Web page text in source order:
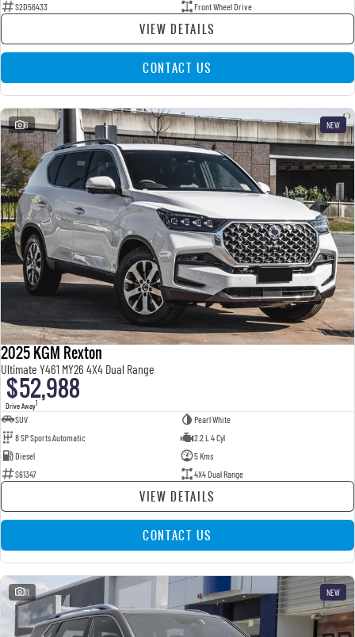
S2D56433
Front Wheel Drive
VIEW DETAILS
CONTACT US
8 NEW
2025 KGM Rexton
Ultimate Y461 MY26 4X4 Dual Range
$52,988
Drive Away1
SUV
Pearl White
8 SP Sports Automatic
2.2 L 4 Cyl
Diesel
5 Kms
S61347
4X4 Dual Range
VIEW DETAILS
CONTACT US
11 NEW